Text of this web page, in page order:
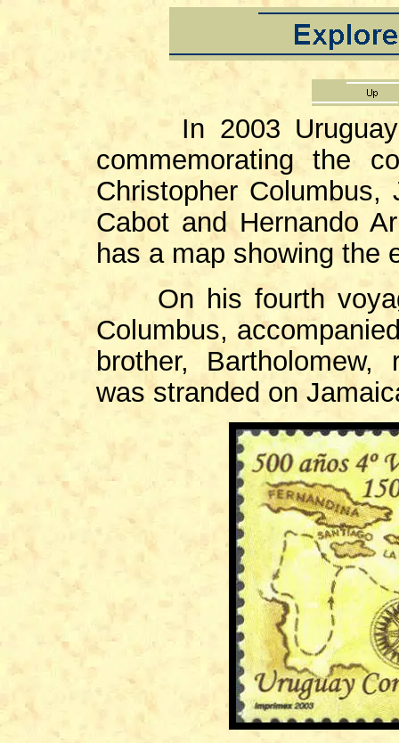
In 2003 Uruguay
commemorating the
Christopher
Cabot and Hernando
has a map showing the
On his fourth
Columbus,
brother,
was stranded on